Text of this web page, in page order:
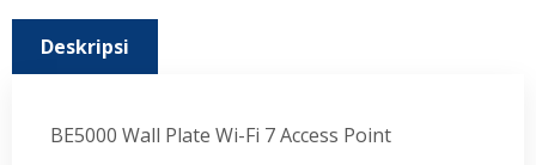
Deskripsi
BE5000 Wall Plate Wi-Fi 7 Access Point